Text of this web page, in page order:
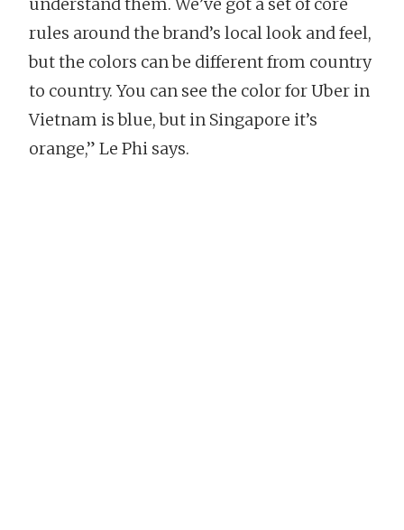
rules around the brand’s local look and feel,
but the colors can be different from country
to country. You can see the color for Uber in
Vietnam is blue, but in Singapore it’s
orange,” Le Phi says.